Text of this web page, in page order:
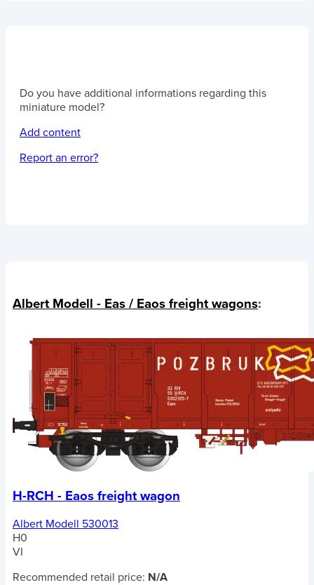
Do you have additional informations regarding this
miniature model?
Add content
Report an error?
Albert Modell - Eas / Eaos freight wagons:
H-RCH - Eaos freight wagon
Albert Modell 530013
H0
VI
Recommended retail price: N/A